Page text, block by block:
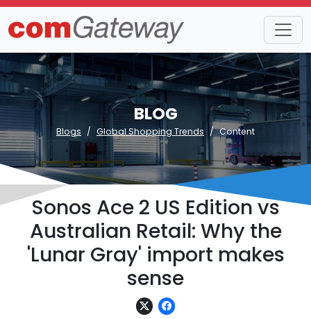
BLOG
Blogs Global Shopping Trends Content
Sonos Ace 2 US Edition vs
Australian Retail: Why the
'Lunar Gray' import makes
sense